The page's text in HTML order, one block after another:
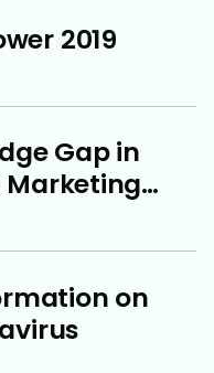
2019
Gap in
Marketing
on